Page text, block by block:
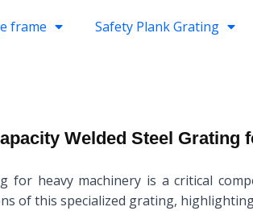
frame Safety Plank Grating
Welded Steel
for heavy machinery is a critical
of this specialized grating,